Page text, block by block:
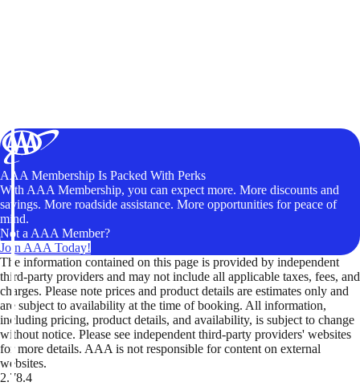
AAA Membership Is Packed With Perks
With AAA Membership, you can expect more. More discounts and
savings. More roadside assistance. More opportunities for peace of
mind.
Not a AAA Member?
Join AAA Today!
The information contained on this page is provided by independent
third-party providers and may not include all applicable taxes, fees, and
charges. Please note prices and product details are estimates only and
are subject to availability at the time of booking. All information,
including pricing, product details, and availability, is subject to change
without notice. Please see independent third-party providers' websites
for more details. AAA is not responsible for content on external
websites.
2.78.4